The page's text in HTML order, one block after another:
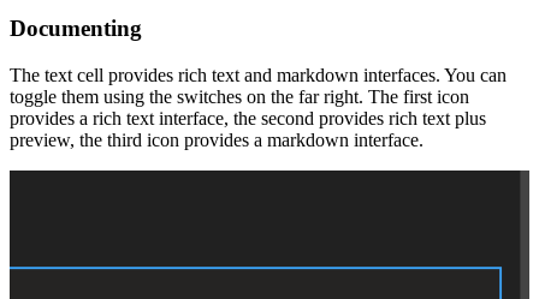
Documenting
The text cell provides rich text and markdown interfaces. You can
toggle them using the switches on the far right. The first icon
provides a rich text interface, the second provides rich text plus
preview, the third icon provides a markdown interface.